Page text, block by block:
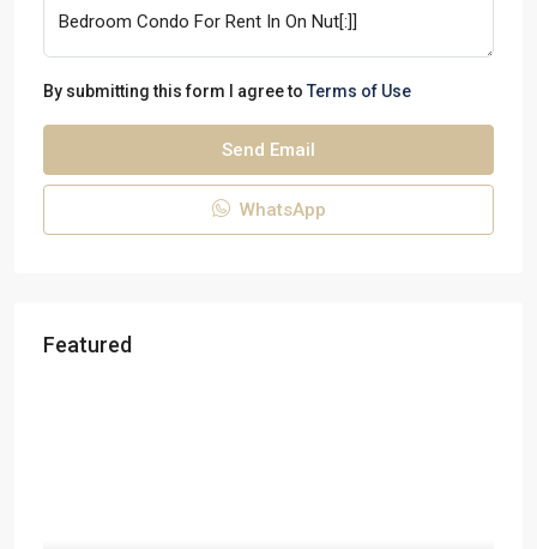
By submitting this form I agree to Terms of Use
Send Email
WhatsApp
Featured